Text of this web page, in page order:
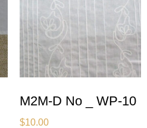
M2M-D No _ WP-10
$10.00